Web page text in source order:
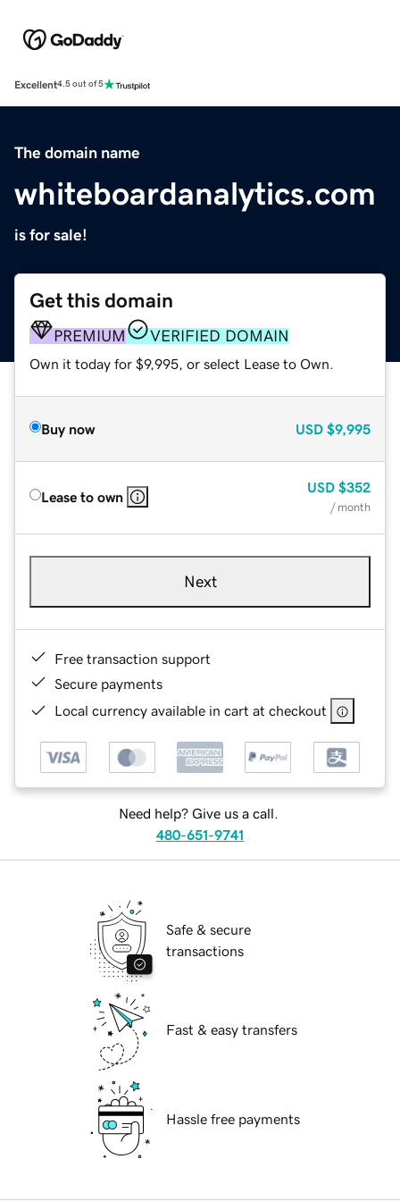
Excellent4.5 out of 5
The domain name
whiteboardanalytics.com
is for sale!
Get this domain
PREMIUM VERIFIED DOMAIN
Own it today for $9,995, or select Lease to Own.
Buy now USD $9,995
Lease to own
USD $352
/ month
Next
Free transaction support
Secure payments
Local currency available in cart at checkout
Need help? Give us a call.
480-651-9741
Safe & secure
transactions
Fast & easy transfers
Hassle free payments